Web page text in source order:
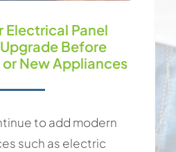
Electrical Panel
Before
New Appliances
to add modern
such as electric